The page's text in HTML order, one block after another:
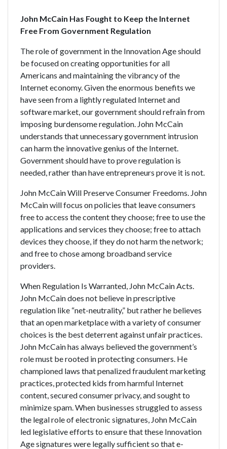
John McCain Has Fought to Keep the Internet
Free From Government Regulation
The role of government in the Innovation Age should
be focused on creating opportunities for all
Americans and maintaining the vibrancy of the
Internet economy. Given the enormous benefits we
have seen from a lightly regulated Internet and
software market, our government should refrain from
imposing burdensome regulation. John McCain
understands that unnecessary government intrusion
can harm the innovative genius of the Internet.
Government should have to prove regulation is
needed, rather than have entrepreneurs prove it is not.
John McCain Will Preserve Consumer Freedoms. John
McCain will focus on policies that leave consumers
free to access the content they choose; free to use the
applications and services they choose; free to attach
devices they choose, if they do not harm the network;
and free to chose among broadband service
providers.
When Regulation Is Warranted, John McCain Acts.
John McCain does not believe in prescriptive
regulation like “net-neutrality,” but rather he believes
that an open marketplace with a variety of consumer
choices is the best deterrent against unfair practices.
John McCain has always believed the government’s
role must be rooted in protecting consumers. He
championed laws that penalized fraudulent marketing
practices, protected kids from harmful Internet
content, secured consumer privacy, and sought to
minimize spam. When businesses struggled to assess
the legal role of electronic signatures, John McCain
led legislative efforts to ensure that these Innovation
Age signatures were legally sufficient so that e-